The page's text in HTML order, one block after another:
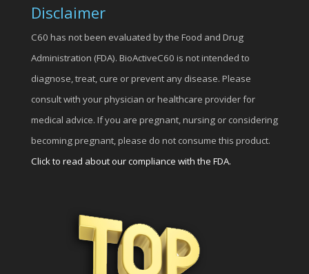
Disclaimer
C60 has not been evaluated by the Food and Drug
Administration (FDA). BioActiveC60 is not intended to
diagnose, treat, cure or prevent any disease. Please
consult with your physician or healthcare provider for
medical advice. If you are pregnant, nursing or considering
becoming pregnant, please do not consume this product.
Click to read about our compliance with the FDA.